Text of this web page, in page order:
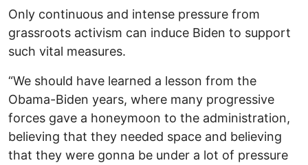
Only continuous and intense pressure from
grassroots activism can induce Biden to support
such vital measures.
“We should have learned a lesson from the
Obama-Biden years, where many progressive
forces gave a honeymoon to the administration,
believing that they needed space and believing
that they were gonna be under a lot of pressure